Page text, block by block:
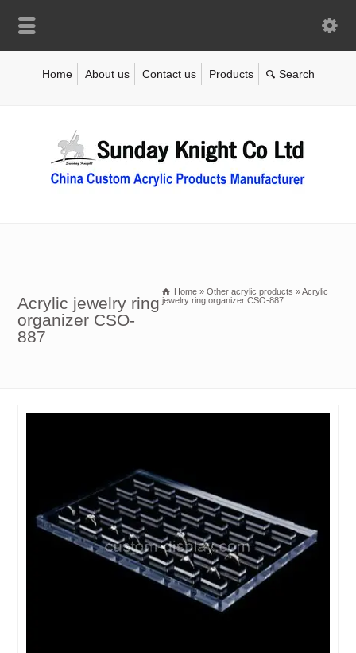
Home About us Contact us Products
Acrylic jewelry ring
organizer CSO-
887
Home » Other acrylic products »Acrylic
jewelry ring organizer CSO-887